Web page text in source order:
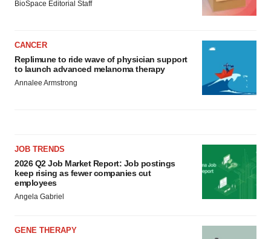
BioSpace Editorial Staff
CANCER
Replimune to ride wave of physician support
to launch advanced melanoma therapy
Annalee Armstrong
JOB TRENDS
2026 Q2 Job Market Report: Job postings
keep rising as fewer companies cut
employees
Angela Gabriel
GENE THERAPY